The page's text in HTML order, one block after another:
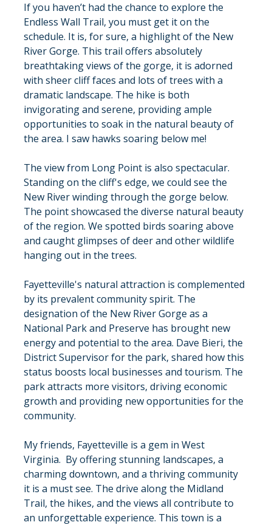
If you haven’t had the chance to explore the
Endless Wall Trail, you must get it on the
schedule. It is, for sure, a highlight of the New
River Gorge. This trail offers absolutely
breathtaking views of the gorge, it is adorned
with sheer cliff faces and lots of trees with a
dramatic landscape. The hike is both
invigorating and serene, providing ample
opportunities to soak in the natural beauty of
the area. I saw hawks soaring below me!
The view from Long Point is also spectacular.
Standing on the cliff's edge, we could see the
New River winding through the gorge below.
The point showcased the diverse natural beauty
of the region. We spotted birds soaring above
and caught glimpses of deer and other wildlife
hanging out in the trees.
Fayetteville's natural attraction is complemented
by its prevalent community spirit. The
designation of the New River Gorge as a
National Park and Preserve has brought new
energy and potential to the area. Dave Bieri, the
District Supervisor for the park, shared how this
status boosts local businesses and tourism. The
park attracts more visitors, driving economic
growth and providing new opportunities for the
community.
My friends, Fayetteville is a gem in West
Virginia.  By offering stunning landscapes, a
charming downtown, and a thriving community
it is a must see. The drive along the Midland
Trail, the hikes, and the views all contribute to
an unforgettable experience. This town is a